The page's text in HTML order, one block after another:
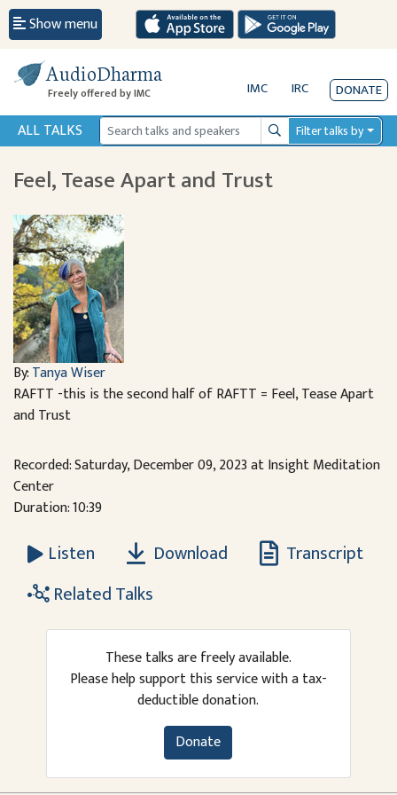
Show menu
AudioDharma
Freely offered by IMC IMC IRC DONATE
ALL TALKS SearchFilter talks by
Feel, Tease Apart and Trust
By:Tanya Wiser
RAFTT -this is the second half of RAFTT = Feel, Tease Apart
and Trust
Recorded: Saturday, December 09, 2023 at Insight Meditation
Center
Duration: 10:39
Listen Download
Transcript
Related Talks
These talks are freely available.
Please help support this service with a tax-
deductible donation.
Donate